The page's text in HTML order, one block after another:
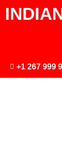
+1 267 999